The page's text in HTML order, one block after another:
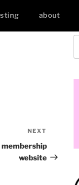
about
NEXT
website